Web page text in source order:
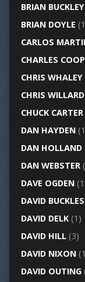
BRIAN BUCKLEY
BRIAN DOYLE
CARLOS
CHARLES
CHRIS WHALEY
CHRIS WILLARD
CHUCK CARTER
DAN HAYDEN
DAN HOLLAND
DAN WEBSTER
DAVE OGDEN
DAVID BUCKLES
DAVID DELK(1)
DAVID HILL(3)
DAVID NIXON
DAVID OUTING